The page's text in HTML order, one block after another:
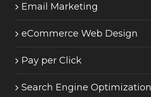
Email Marketing
eCommerce Web Design
Pay per Click
Search Engine Optimization